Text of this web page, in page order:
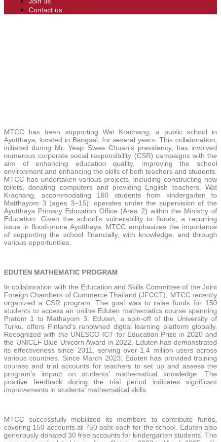
Contact us
MTCC has been supporting Wat Krachang, a public school in
Ayutthaya, located in Bangsai, for several years. This collaboration,
initiated during Mr. Yeap Swee Chuan’s presidency, has involved
numerous corporate social responsibility (CSR) campaigns with the
aim of enhancing education quality, improving the school
environment and enhancing the skills of both teachers and students.
MTCC has undertaken various projects, including constructing new
toilets, donating computers and providing English teachers. Wat
Krachang, accommodating 180 students from kindergarten to
Matthayom 3 (ages 3–15), operates under the supervision of the
Ayutthaya Primary Education Office (Area 2) within the Ministry of
Education. Given the school’s vulnerability to floods, a recurring
issue in flood-prone Ayutthaya, MTCC emphasizes the importance
of supporting the school financially, with knowledge, and through
various opportunities.
EDUTEN MATHEMATIC PROGRAM
In collaboration with the Education and Skills Committee of the Joint
Foreign Chambers of Commerce Thailand (JFCCT), MTCC recently
organized a CSR program. The goal was to raise funds for 150
students to access an online Eduten mathematics course spanning
Pratom 1 to Mathayom 3. Eduten, a spin-off of the University of
Turku, offers Finland’s renowned digital learning platform globally.
Recognized with the UNESCO ICT for Education Prize in 2020 and
the UNICEF Blue Unicorn Award in 2022, Eduten has demonstrated
its effectiveness since 2011, serving over 1.4 million users across
various countries. Since March 2023, Eduten has provided training
courses and trial accounts for teachers to set up and assess the
program’s impact on students’ mathematical knowledge. The
positive feedback during the trial period indicates significant
improvements in students’ mathematical skills.
MTCC successfully mobilized its members to contribute funds,
covering 150 accounts at 750 baht each for the school. Eduten also
generously donated 30 free accounts for kindergarten students. The